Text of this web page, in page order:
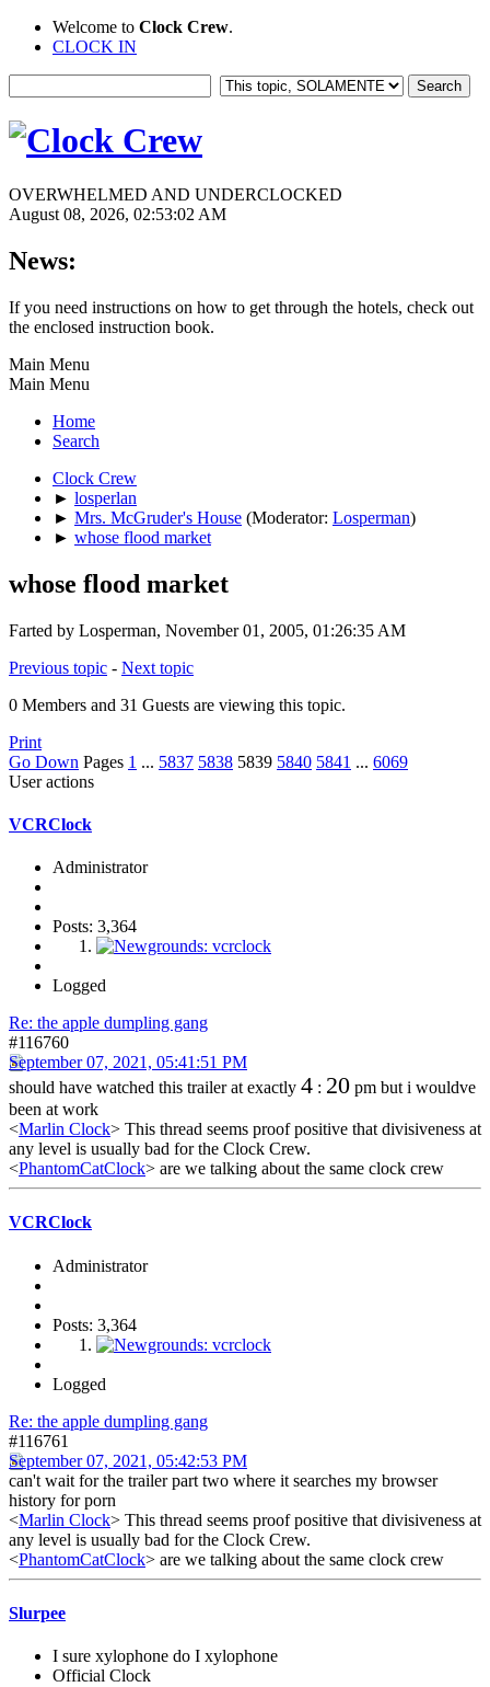
Welcome to Clock Crew.
CLOCK IN
OVERWHELMED AND UNDERCLOCKED
August 08, 2026, 02:53:02 AM
News:
If you need instructions on how to get through the hotels, check out
the enclosed instruction book.
Main Menu
Main Menu
Home
Search
Clock Crew
► losperlan
► Mrs. McGruder's House (Moderator: Losperman)
► whose flood market
whose flood market
Farted by Losperman, November 01, 2005, 01:26:35 AM
Previous topic - Next topic
0 Members and 31 Guests are viewing this topic.
Print
Go Down Pages 1 ... 5837 5838 5839 5840 5841 ... 6069
User actions
VCRClock
Administrator
Posts: 3,364
Logged
Re: the apple dumpling gang
#116760
September 07, 2021, 05:41:51 PM
should have watched this trailer at exactly 4 : 20 pm but i wouldve
been at work
<Marlin Clock> This thread seems proof positive that divisiveness at
any level is usually bad for the Clock Crew.
<PhantomCatClock> are we talking about the same clock crew
VCRClock
Administrator
Posts: 3,364
Logged
Re: the apple dumpling gang
#116761
September 07, 2021, 05:42:53 PM
can't wait for the trailer part two where it searches my browser
history for porn
<Marlin Clock> This thread seems proof positive that divisiveness at
any level is usually bad for the Clock Crew.
<PhantomCatClock> are we talking about the same clock crew
Slurpee
I sure xylophone do I xylophone
Official Clock